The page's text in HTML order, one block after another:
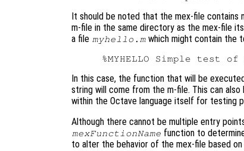
It should be noted that the mex-file contains
m-file in the same directory as the mex-file
a file myhello.m which might contain the
In this case, the function that will be
string will come from the m-file. This can
within the Octave language itself for testing
Although there cannot be multiple entry
mexFunctionName function to
to alter the behavior of the mex-file based